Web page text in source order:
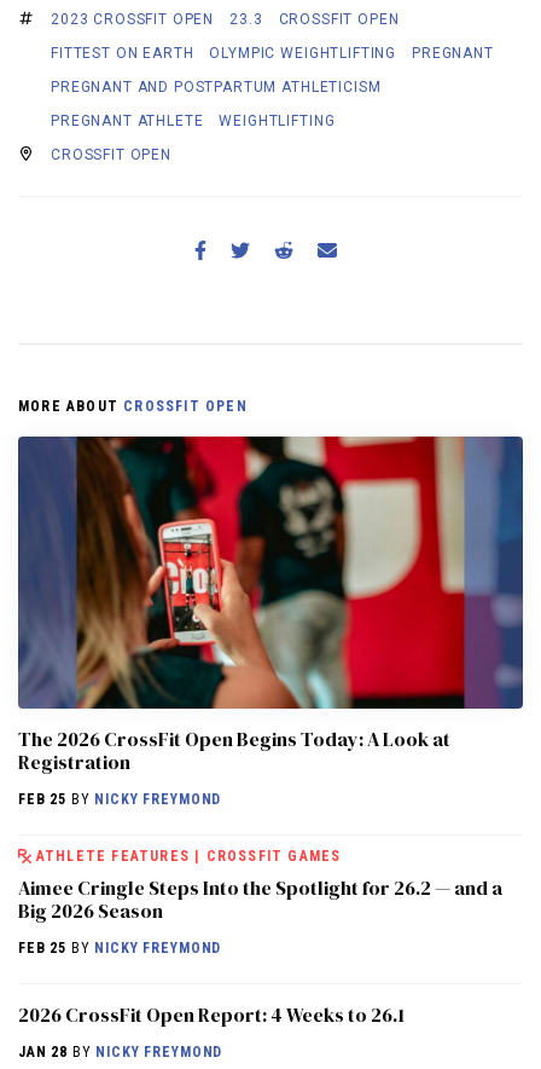
2023 CROSSFIT OPEN 23.3
CROSSFIT OPEN
FITTEST ON EARTH
OLYMPIC WEIGHTLIFTING
PREGNANT
PREGNANT AND POSTPARTUM ATHLETICISM
PREGNANT ATHLETE
WEIGHTLIFTING
CROSSFIT OPEN
MORE ABOUT CROSSFIT OPEN
The 2026 CrossFit Open Begins Today: A Look at
Registration
FEB 25 BY NICKY FREYMOND
ATHLETE FEATURES CROSSFIT GAMES
Aimee Cringle Steps Into the Spotlight for 26.2 — and a
Big 2026 Season
FEB 25 BY NICKY FREYMOND
2026 CrossFit Open Report: 4 Weeks to 26.1
JAN 28 BY NICKY FREYMOND